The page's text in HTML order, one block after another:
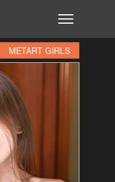
METART GIRLS